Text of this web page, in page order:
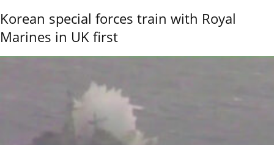
Korean special forces train with Royal
Marines in UK first